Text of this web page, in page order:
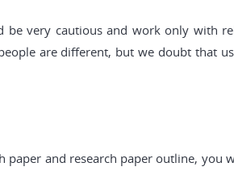
be very cautious and work only with
are different, but we doubt that
and research paper outline, you